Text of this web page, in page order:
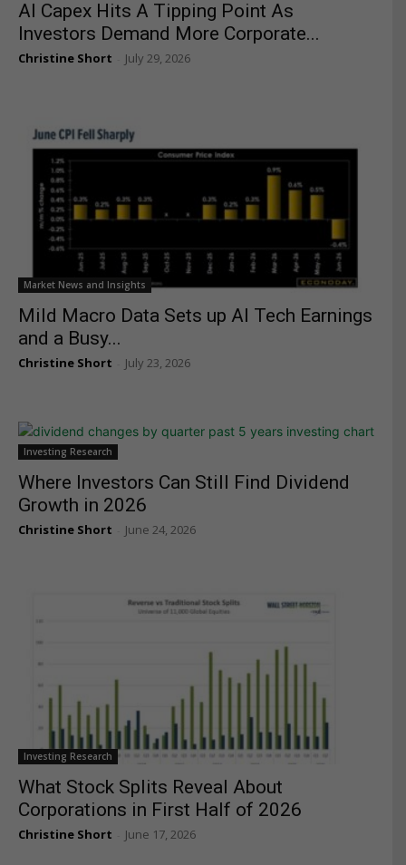
AI Capex Hits A Tipping Point As
Investors Demand More Corporate...
Christine Short July 29, 2026
Market News and Insights
Mild Macro Data Sets up AI Tech Earnings
and a Busy...
Christine Short July 23, 2026
Investing Research
Where Investors Can Still Find Dividend
Growth in 2026
Christine Short June 24, 2026
Investing Research
What Stock Splits Reveal About
Corporations in First Half of 2026
Christine Short June 17, 2026